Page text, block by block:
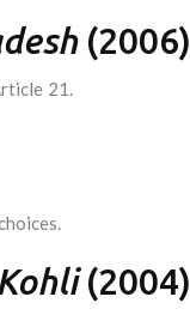
(2006)
21.
(2004)